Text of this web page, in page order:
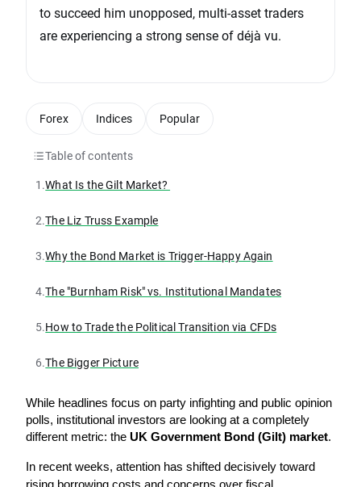
to succeed him unopposed, multi-asset traders
are experiencing a strong sense of déjà vu.
Table of contents
1.What Is the Gilt Market?
2.The Liz Truss Example
3.Why the Bond Market is Trigger-Happy Again
4.The "Burnham Risk" vs. Institutional Mandates
5.How to Trade the Political Transition via CFDs
6.The Bigger Picture
While headlines focus on party infighting and public opinion
polls, institutional investors are looking at a completely
different metric: the UK Government Bond (Gilt) market.
In recent weeks, attention has shifted decisively toward
Forex Indices Popular